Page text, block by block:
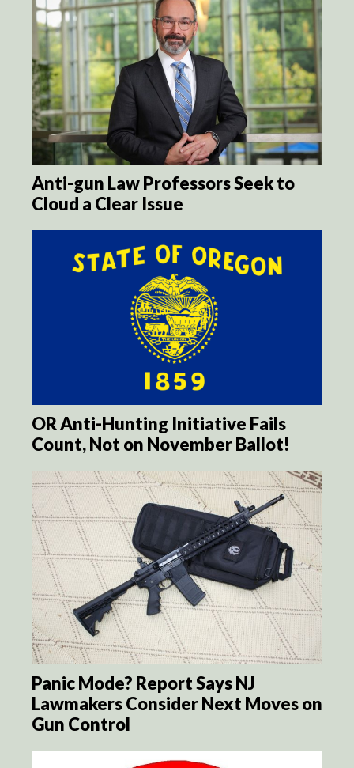
Anti-gun Law Professors Seek to
Cloud a Clear Issue
OR Anti-Hunting Initiative Fails
Count, Not on November Ballot!
Panic Mode? Report Says NJ
Lawmakers Consider Next Moves on
Gun Control